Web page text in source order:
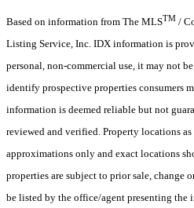
Based on information from The MLSTM /
Listing Service, Inc. IDX information is
personal, non-commercial use, it may not
identify prospective properties consumers
information is deemed reliable but not
reviewed and verified. Property locations
approximations only and exact locations
properties are subject to prior sale, change
be listed by the office/agent presenting